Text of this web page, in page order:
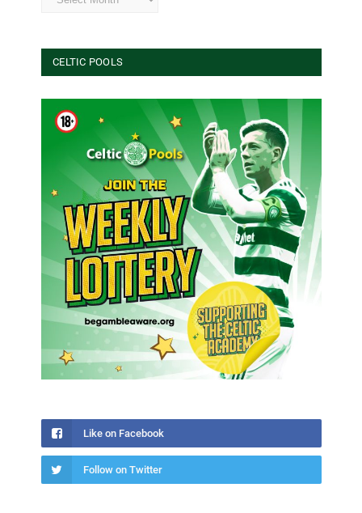
CELTIC POOLS
Like on Facebook
Follow on Twitter